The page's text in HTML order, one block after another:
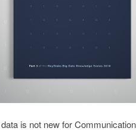
is not new for